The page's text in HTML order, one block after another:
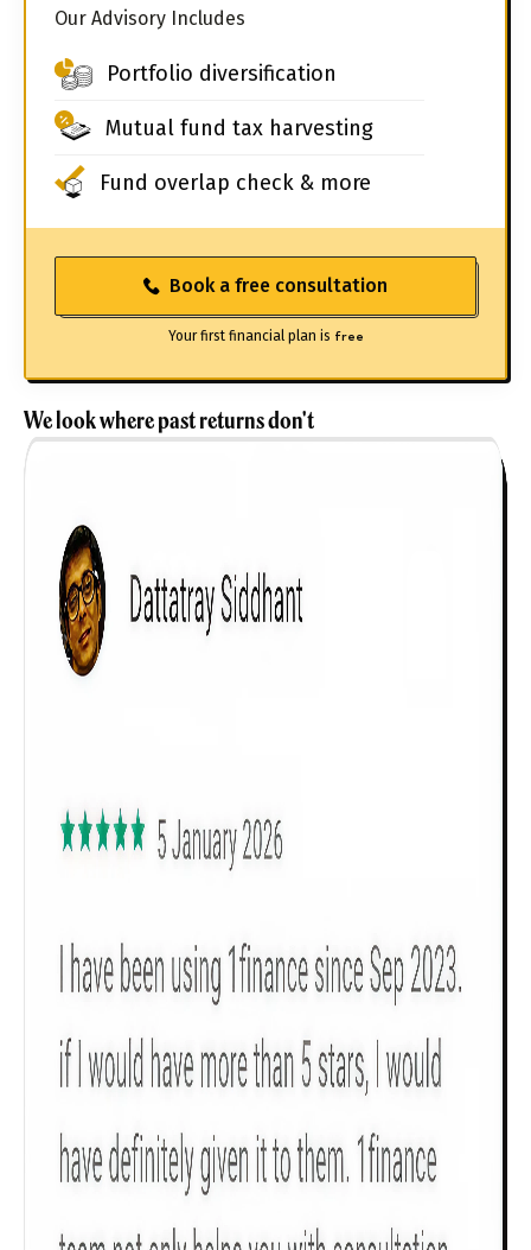
Get to know your policy better
Product scoring may vary based on gender, age,
policy tenure and sum assured.
Our Advisory Includes
Portfolio diversification
Mutual fund tax harvesting
Fund overlap check & more
Book a free consultation
Your first financial plan is free
We look where past returns don't